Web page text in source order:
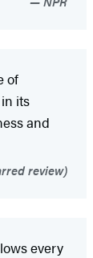
of
its
and
review)
every